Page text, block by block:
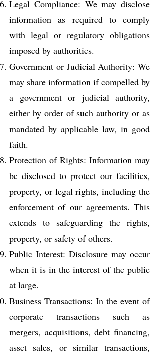
Legal Compliance: We may disclose
information as required to comply
with legal or regulatory obligations
imposed by authorities.
Government or Judicial Authority: We
may share information if compelled by
a government or judicial authority,
either by order of such authority or as
mandated by applicable law, in good
faith.
Protection of Rights: Information may
be disclosed to protect our facilities,
property, or legal rights, including the
enforcement of our agreements. This
extends to safeguarding the rights,
property, or safety of others.
Public Interest: Disclosure may occur
when it is in the interest of the public
at large.
Business Transactions: In the event of
corporate transactions such as
mergers, acquisitions, debt financing,
asset sales, or similar transactions,